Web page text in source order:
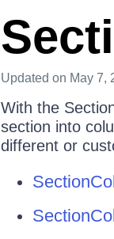
Updated on May 7,
With the
section into
different or